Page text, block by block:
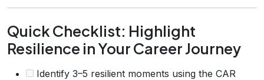
Quick Checklist: Highlight
Resilience in Your Career Journey
Identify 3–5 resilient moments using the CAR